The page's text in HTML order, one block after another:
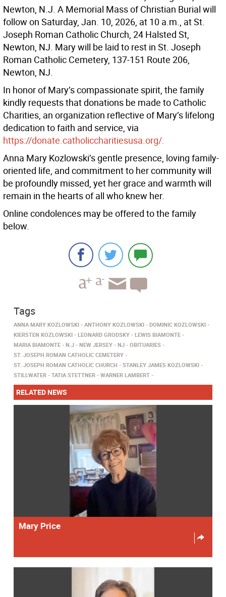
Newton, N.J. A Memorial Mass of Christian Burial will
follow on Saturday, Jan. 10, 2026, at 10 a.m., at St.
Joseph Roman Catholic Church, 24 Halsted St,
Newton, NJ. Mary will be laid to rest in St. Joseph
Roman Catholic Cemetery, 137-151 Route 206,
Newton, NJ.
In honor of Mary’s compassionate spirit, the family
kindly requests that donations be made to Catholic
Charities, an organization reflective of Mary’s lifelong
dedication to faith and service, via
https://donate.catholiccharitiesusa.org/.
Anna Mary Kozlowski’s gentle presence, loving family-
oriented life, and commitment to her community will
be profoundly missed, yet her grace and warmth will
remain in the hearts of all who knew her.
Online condolences may be offered to the family
below.
Tags
ANNA MARY KOZLOWSKI ANTHONY KOZLOWSKI
DOMINIC KOZLOWSKI
KIERSTEN KOZLOWSKI
LEONARD GRODSKY
LEWIS BIAMONTE
MARIA BIAMONTE
N.J NEW JERSEY NJ
OBITUARIES
ST. JOSEPH ROMAN CATHOLIC CEMETERY
ST. JOSEPH ROMAN CATHOLIC CHURCH
STANLEY JAMES KOZLOWSKI
STILLWATER
TATIA STETTNER WARNER LAMBERT
RELATED NEWS
Mary Price